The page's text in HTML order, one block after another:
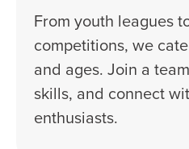
From youth leagues
competitions, we
and ages. Join a
skills, and connect
enthusiasts.